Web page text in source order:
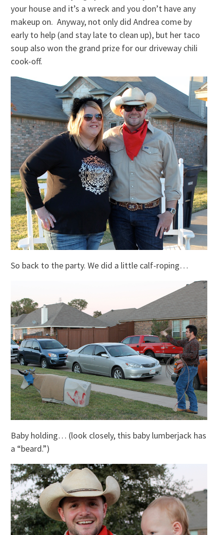
your house and it’s a wreck and you don’t have any
makeup on. Anyway, not only did Andrea come by
early to help (and stay late to clean up), but her taco
soup also won the grand prize for our driveway chili
cook-off.
So back to the party. We did a little calf-roping…
Baby holding… (look closely, this baby lumberjack has
a “beard.”)